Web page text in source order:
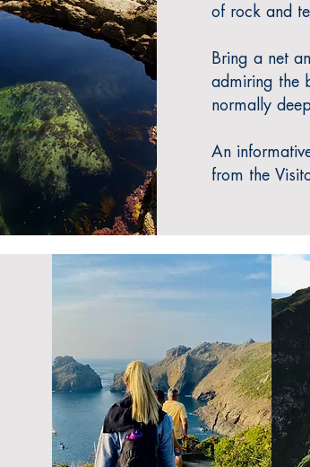
of rock and
Bring a net
admiring the
normally
An
from the